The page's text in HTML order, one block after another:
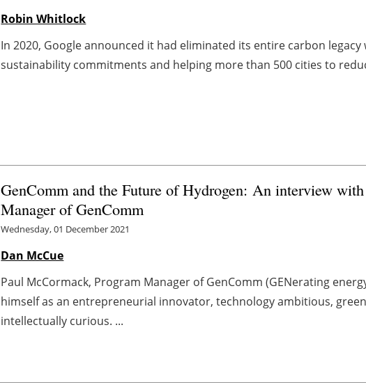
Robin Whitlock
In 2020, Google announced it had eliminated its entire carbon
sustainability commitments and helping more than 500 cities to
GenComm and the Future of Hydrogen: An interview
Manager of GenComm
Wednesday, 01 December 2021
Dan McCue
Paul McCormack, Program Manager of GenComm (GENerating
himself as an entrepreneurial innovator, technology ambitious,
intellectually curious. ...